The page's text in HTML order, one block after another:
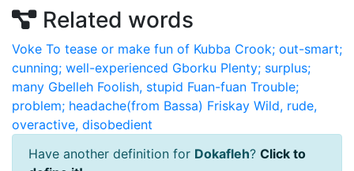
Related words
Voke To tease or make fun of Kubba Crook; out-smart;
cunning; well-experienced Gborku Plenty; surplus;
many Gbelleh Foolish, stupid Fuan-fuan Trouble;
problem; headache(from Bassa) Friskay Wild, rude,
overactive, disobedient
Have another definition for Dokafleh? Click to